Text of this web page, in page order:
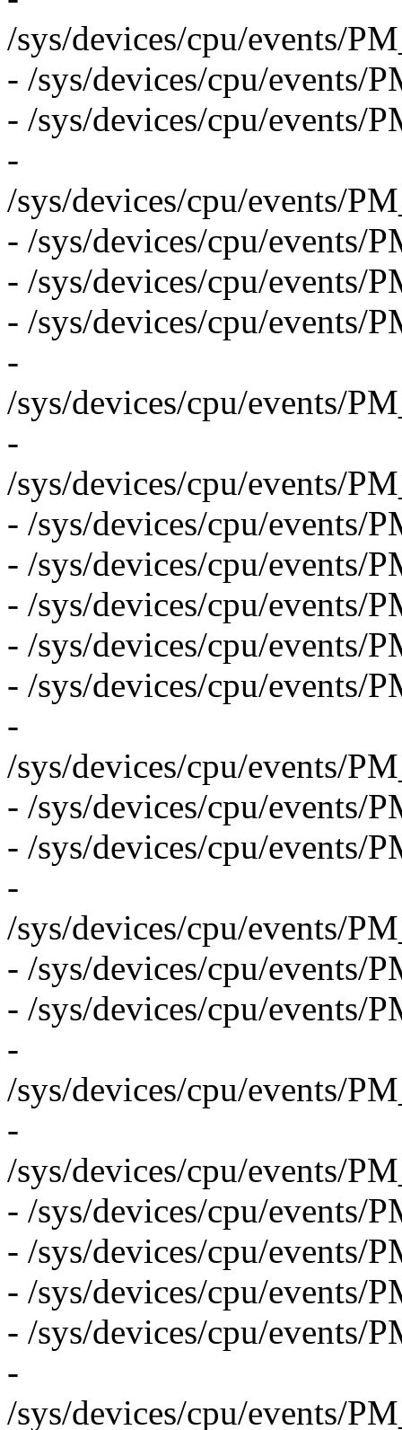
/sys/devices/cpu/events/
- /sys/devices/cpu/events/
- /sys/devices/cpu/events/
-
/sys/devices/cpu/events/
- /sys/devices/cpu/events/
- /sys/devices/cpu/events/
- /sys/devices/cpu/events/
-
/sys/devices/cpu/events/
-
/sys/devices/cpu/events/
- /sys/devices/cpu/events/
- /sys/devices/cpu/events/
- /sys/devices/cpu/events/
- /sys/devices/cpu/events/
- /sys/devices/cpu/events/
-
/sys/devices/cpu/events/
- /sys/devices/cpu/events/
- /sys/devices/cpu/events/
-
/sys/devices/cpu/events/
- /sys/devices/cpu/
- /sys/devices/cpu/events/
-
/sys/devices/cpu/events/
-
/sys/devices/cpu/events/
- /sys/devices/cpu/events/
- /sys/devices/cpu/events/
- /sys/devices/cpu/events/
- /sys/devices/cpu/events/
-
/sys/devices/cpu/events/